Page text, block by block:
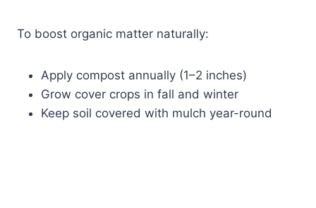
To boost organic matter naturally:
Apply compost annually (1–2 inches)
Grow cover crops in fall and winter
Keep soil covered with mulch year-round